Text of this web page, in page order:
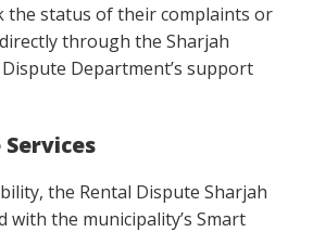
the status of their complaints or
through the Sharjah
Department’s support
the Rental Dispute Sharjah
with the municipality’s Smart